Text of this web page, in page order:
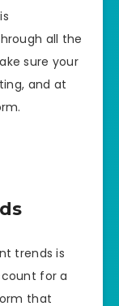
all the
sure your
and at
trends is
for a
that